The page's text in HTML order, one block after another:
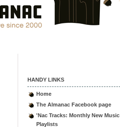
HANDY LINKS
Home
The Almanac Facebook page
'Nac Tracks: Monthly New Music
Playlists